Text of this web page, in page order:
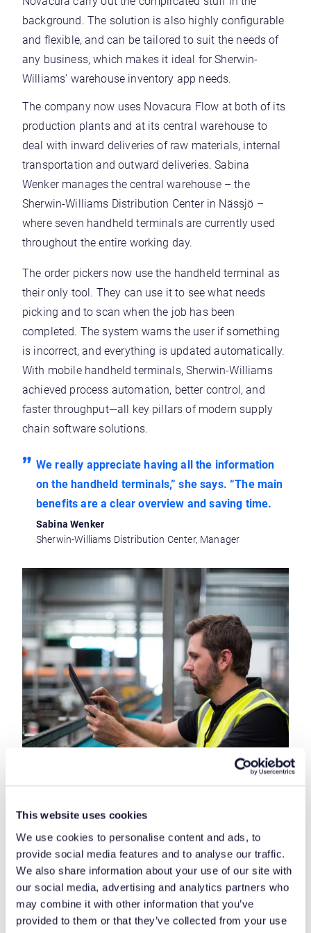
This website uses cookies
We use cookies to personalise content and ads, to
provide social media features and to analyse our traffic.
We also share information about your use of our site with
our social media, advertising and analytics partners who
may combine it with other information that you’ve
provided to them or that they’ve collected from your use
background. The solution is also highly configurable
and flexible, and can be tailored to suit the needs of
any business, which makes it ideal for Sherwin-
Williams’ warehouse inventory app needs.
The company now uses Novacura Flow at both of its
production plants and at its central warehouse to
deal with inward deliveries of raw materials, internal
transportation and outward deliveries. Sabina
Wenker manages the central warehouse – the
Sherwin-Williams Distribution Center in Nässjö –
where seven handheld terminals are currently used
throughout the entire working day.
The order pickers now use the handheld terminal as
their only tool. They can use it to see what needs
picking and to scan when the job has been
completed. The system warns the user if something
is incorrect, and everything is updated automatically.
With mobile handheld terminals, Sherwin-Williams
achieved process automation, better control, and
faster throughput—all key pillars of modern supply
chain software solutions.
We really appreciate having all the information
on the handheld terminals,” she says. “The main
benefits are a clear overview and saving time.
Sabina Wenker
Sherwin-Williams Distribution Center, Manager
Another function of Sherwin-Williams’ handheld
terminals is a stock transportation system.
A warehouse location is assigned to new goods, and
another advantage is that the system automatically